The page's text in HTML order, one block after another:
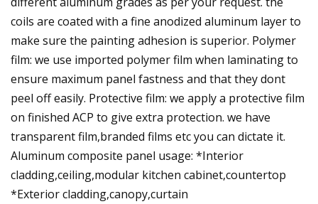
coils are coated with a fine anodized aluminum layer to
make sure the painting adhesion is superior. Polymer
film: we use imported polymer film when laminating to
ensure maximum panel fastness and that they dont
peel off easily. Protective film: we apply a protective film
on finished ACP to give extra protection. we have
transparent film,branded films etc you can dictate it.
Aluminum composite panel usage: *Interior
cladding,ceiling,modular kitchen cabinet,countertop
*Exterior cladding,canopy,curtain